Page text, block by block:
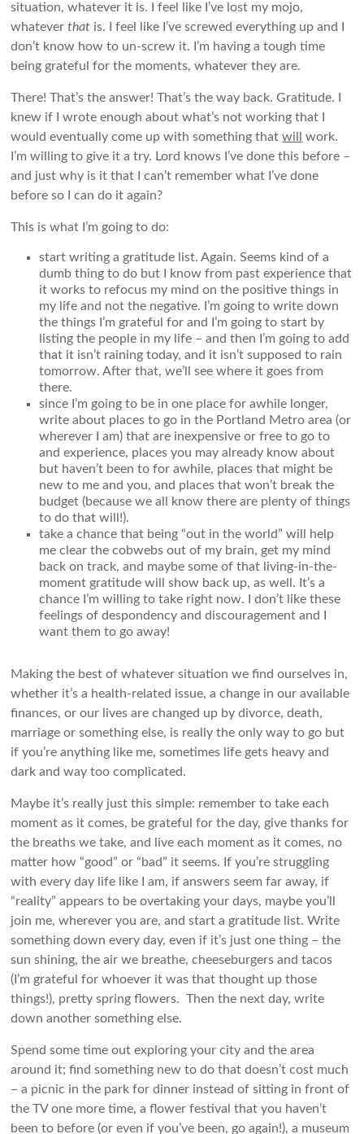
situation, whatever it is. I feel like I’ve lost my mojo,
whateverthat is. I feel like I’ve screwed everything up and I
don’t know how to un-screw it. I’m having a tough time
being grateful for the moments, whatever they are.
There! That’s the answer! That’s the way back. Gratitude. I
knew if I wrote enough about what’s not working that I
would eventually come up with something thatwill
work.
I’m willing to give it a try. Lord knows I’ve done this before –
and just why is it that I can’t remember what I’ve done
before so I can do it again?
This is what I’m going to do:
start writing a gratitude list. Again. Seems kind of a
dumb thing to do but I know from past experience that
it works to refocus my mind on the positive things in
my life and not the negative. I’m going to write down
the things I’m grateful for and I’m going to start by
listing the people in my life – and then I’m going to add
that it isn’t raining today, and it isn’t supposed to rain
tomorrow. After that, we’ll see where it goes from
there.
since I’m going to be in one place for awhile longer,
write about places to go in the Portland Metro area (or
wherever I am) that are inexpensive or free to go to
and experience, places you may already know about
but haven’t been to for awhile, places that might be
new to me and you, and places that won’t break the
budget (because we all know there are plenty of things
to do that will!).
take a chance that being “out in the world” will help
me clear the cobwebs out of my brain, get my mind
back on track, and maybe some of that living-in-the-
moment gratitude will show back up, as well. It’s a
chance I’m willing to take right now. I don’t like these
feelings of despondency and discouragement and I
want them to go away!
Making the best of whatever situation we find ourselves in,
whether it’s a health-related issue, a change in our available
finances, or our lives are changed up by divorce, death,
marriage or something else, is really the only way to go but
if you’re anything like me, sometimes life gets heavy and
dark and way too complicated.
Maybe it’s really just this simple: remember to take each
moment as it comes, be grateful for the day, give thanks for
the breaths we take, and live each moment as it comes, no
matter how “good” or “bad” it seems. If you’re struggling
with every day life like I am, if answers seem far away, if
“reality” appears to be overtaking your days, maybe you’ll
join me, wherever you are, and start a gratitude list. Write
something down every day, even if it’s just one thing – the
sun shining, the air we breathe, cheeseburgers and tacos
(I’m grateful for whoever it was that thought up those
things!), pretty spring flowers. Then the next day, write
down another something else.
Spend some time out exploring your city and the area
around it; find something new to do that doesn’t cost much
– a picnic in the park for dinner instead of sitting in front of
the TV one more time, a flower festival that you haven’t
been to before (or even if you’ve been, go again!), a museum